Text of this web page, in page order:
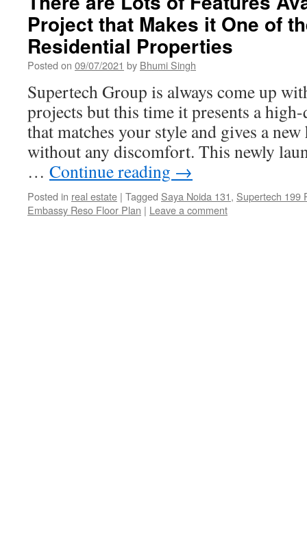
Project that Makes it One of
Residential Properties
Posted on 09/07/2021 by Bhumi Singh
Supertech Group is always come up
projects but this time it presents a
that matches your style and gives a
without any discomfort. This newly
… Continue reading →
Posted in real estate | Tagged Saya Noida 131, Supertech 199
Embassy Reso Floor Plan | Leave a comment